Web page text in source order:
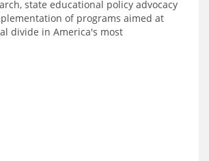
state educational policy advocacy
of programs aimed at
divide in America's most